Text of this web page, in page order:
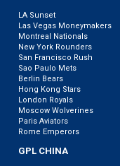
LA Sunset
Las Vegas Moneymakers
Montreal Nationals
New York Rounders
San Francisco Rush
Sao Paulo Mets
Berlin Bears
Hong Kong Stars
London Royals
Moscow Wolverines
Paris Aviators
Rome Emperors
GPL CHINA